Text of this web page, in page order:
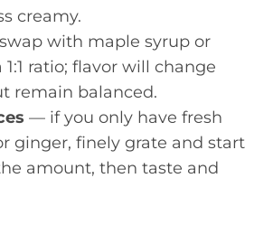
creamy.
with maple syrup or
1:1 ratio; flavor will change
remain balanced.
— if you only have fresh
ginger, finely grate and start
amount, then taste and